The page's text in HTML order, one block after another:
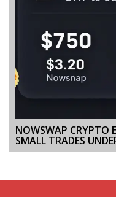
NOWSWAP CRYPTO
SMALL TRADES